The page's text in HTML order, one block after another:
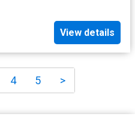
View details
4 5 >